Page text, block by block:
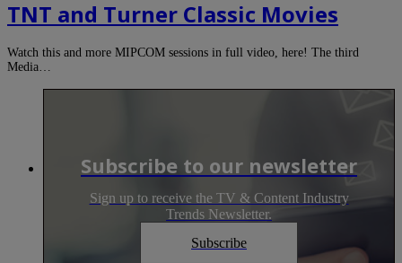
TNT and Turner Classic Movies
Watch this and more MIPCOM sessions in full video, here! The third
Media…
Subscribe to our newsletter
Sign up to receive the TV & Content Industry
Trends Newsletter.
Subscribe